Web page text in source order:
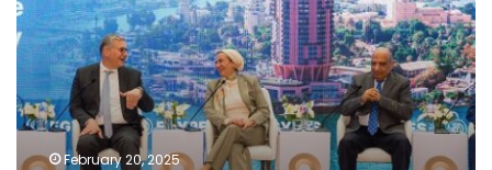
a
catalyst
for
regional
energy
transformation
February 20, 2025